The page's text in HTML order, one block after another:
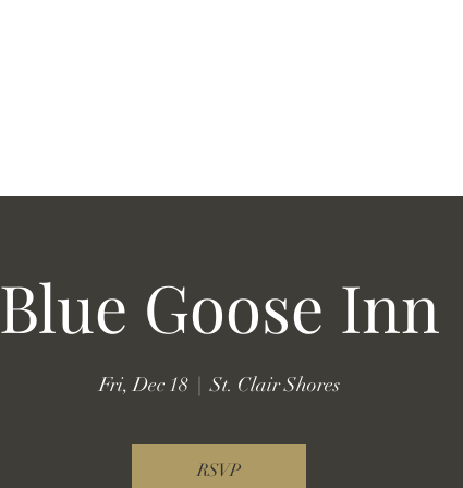
Blue Goose Inn
Fri, Dec 18
  |
St. Clair Shores
RSVP